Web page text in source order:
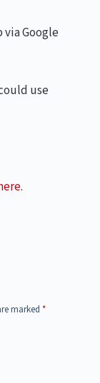
via Google
use
marked *